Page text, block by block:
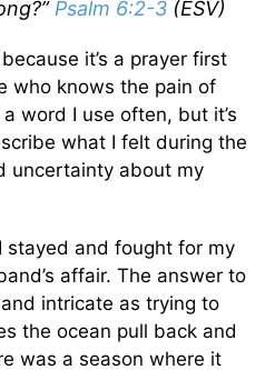
Psalm 6:2-3 (ESV)
it’s a prayer first
who knows the pain of
word I use often, but it’s
what I felt during the
uncertainty about my
stayed and fought for my
affair. The answer to
intricate as trying to
the ocean pull back and
was a season where it